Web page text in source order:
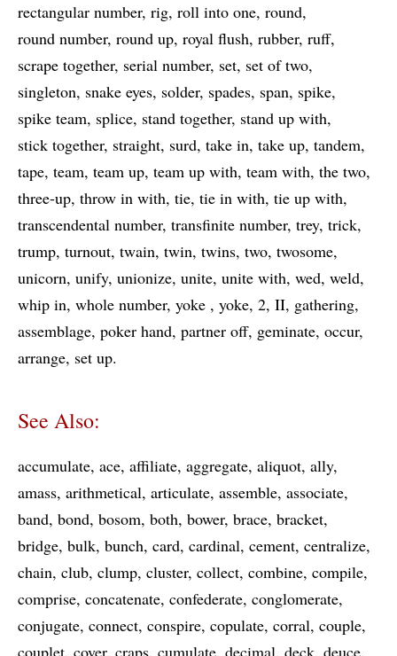
rectangular number rig roll into one round
round number round up royal flush rubber ruff
scrape together serial number set set of two
singleton snake eyes solder spades span spike
spike team splice stand together stand up with
stick together straight surd take in take up tandem
tape team team up team up with team with the two
three-up throw in with tie tie in with tie up with
transcendental number transfinite number trey trick
trump turnout twain twin twins two twosome
unicorn unify unionize unite unite with wed weld
whip in whole number yoke yoke 2 II gathering
assemblage poker hand partner off geminate occur
arrange set up
See Also:
accumulate ace affiliate aggregate aliquot ally
amass arithmetical articulate assemble associate
band bond bosom both bower brace bracket
bridge bulk bunch card cardinal cement centralize
chain club clump cluster collect combine compile
comprise concatenate confederate conglomerate
conjugate connect conspire copulate corral couple
couplet cover craps cumulate decimal deck deuce